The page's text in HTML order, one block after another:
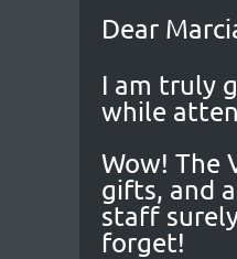
Dear
I am truly
while
Wow! The
gifts, and
staff
forget!